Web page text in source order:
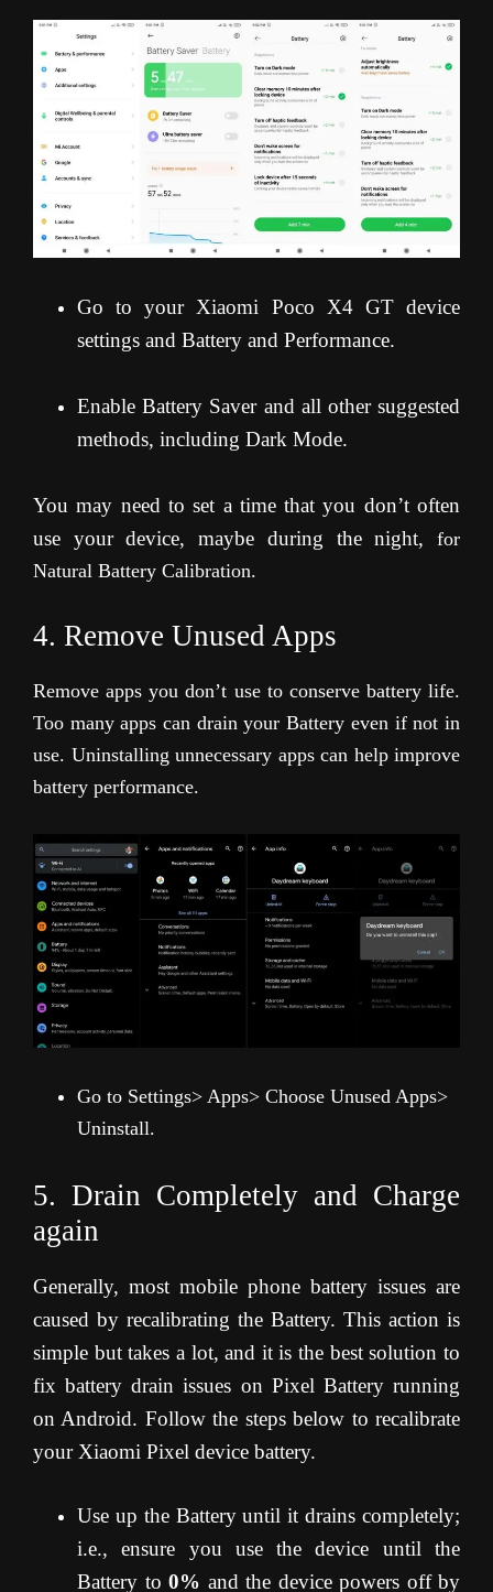
Go to your Xiaomi Poco X4 GT device
settings and Battery and Performance.
Enable Battery Saver and all other suggested
methods, including Dark Mode.
You may need to set a time that you don’t often
use your device, maybe during the night, for
Natural Battery Calibration.
4. Remove Unused Apps
Remove apps you don’t use to conserve battery life.
Too many apps can drain your Battery even if not in
use. Uninstalling unnecessary apps can help improve
battery performance.
Go to Settings> Apps> Choose Unused Apps>
Uninstall.
5. Drain Completely and Charge
again
Generally, most mobile phone battery issues are
caused by recalibrating the Battery. This action is
simple but takes a lot, and it is the best solution to
fix battery drain issues on Pixel Battery running
on Android. Follow the steps below to recalibrate
your Xiaomi Pixel device battery.
Use up the Battery until it drains completely;
i.e., ensure you use the device until the
Battery to 0% and the device powers off by